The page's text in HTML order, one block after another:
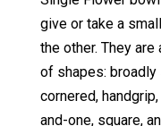
give or take a
the other. They
of shapes: broadly
cornered,
and-one, square,